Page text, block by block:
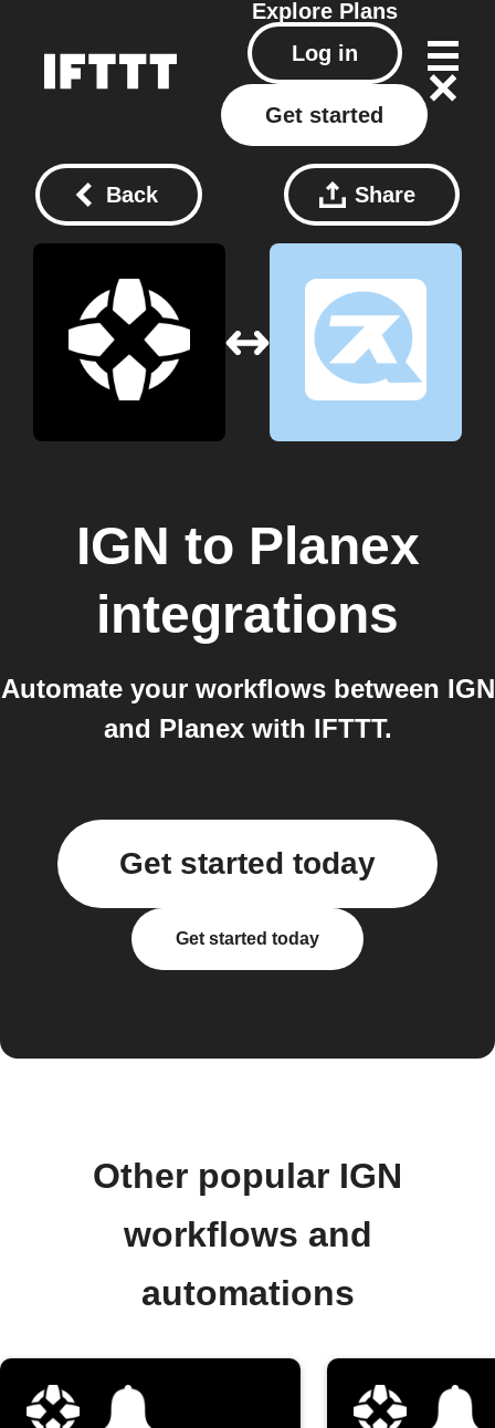
Explore Plans
Log in
Get started
Back Share
IGN to Planex
integrations
Automate your workflows between IGN
and Planex with IFTTT.
Get started today
Get started today
Other popular IGN
workflows and
automations